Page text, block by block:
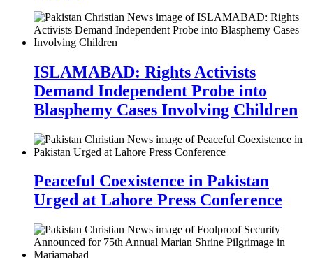
ISLAMABAD: Rights Activists
Demand Independent Probe into
Blasphemy Cases Involving Children
Peaceful Coexistence in Pakistan
Urged at Lahore Press Conference